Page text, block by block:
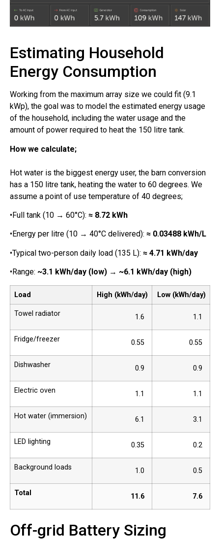
Estimating Household
Energy Consumption
Working from the maximum array size we could fit (9.1
kWp), the goal was to model the estimated energy usage
of the household, including the water usage and the
amount of power required to heat the 150 litre tank.
How we calculate;
Hot water is the biggest energy user, the barn conversion
has a 150 litre tank, heating the water to 60 degrees. We
assume a point of use temperature of 40 degrees;
•Full tank (10 → 60°C): ≈ 8.72 kWh
•Energy per litre (10 → 40°C delivered): ≈ 0.03488 kWh/L
•Typical two-person daily load (135 L): ≈ 4.71 kWh/day
•Range: ~3.1 kWh/day (low) → ~6.1 kWh/day (high)
Load High (kWh/day) Low (kWh/day)
Towel radiator 1.6 1.1
Fridge/freezer 0.55 0.55
Dishwasher 0.9 0.9
Electric oven 1.1 1.1
Hot water (immersion) 6.1 3.1
LED lighting 0.35 0.2
Background loads 1.0 0.5
Total 11.6 7.6
Off-grid Battery Sizing